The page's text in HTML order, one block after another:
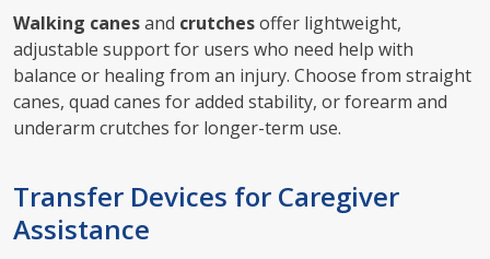
Walking canesand crutchesoffer lightweight,
adjustable support for users who need help with
balance or healing from an injury. Choose from straight
canes, quad canes for added stability, or forearm and
underarm crutches for longer-term use.
Transfer Devices for Caregiver
Assistance